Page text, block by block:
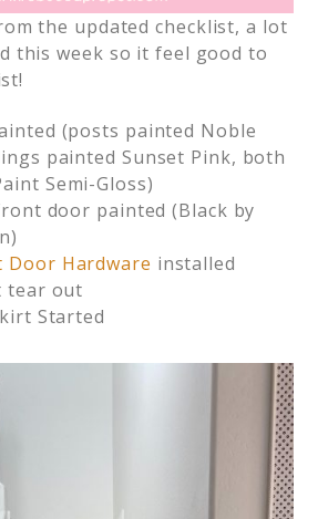
the updated checklist, a lot
this week so it feel good to
(posts painted Noble
painted Sunset Pink, both
Semi-Gloss)
door painted (Black by
Door Hardware installed
tear out
Started